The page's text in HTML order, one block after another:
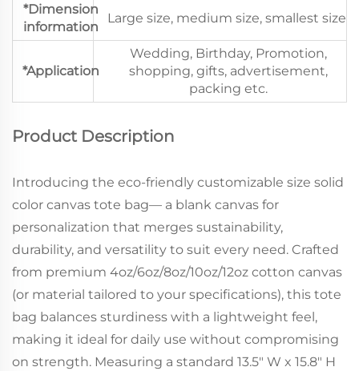
*Dimension
information
Large size, medium size, smallest size
*Application
Wedding, Birthday, Promotion,
shopping, gifts, advertisement,
packing etc.
Product Description
Introducing the eco-friendly customizable size solid
color canvas tote bag— a blank canvas for
personalization that merges sustainability,
durability, and versatility to suit every need. Crafted
from premium 4oz/6oz/8oz/10oz/12oz cotton canvas
(or material tailored to your specifications), this tote
bag balances sturdiness with a lightweight feel,
making it ideal for daily use without compromising
on strength. Measuring a standard 13.5" W x 15.8" H